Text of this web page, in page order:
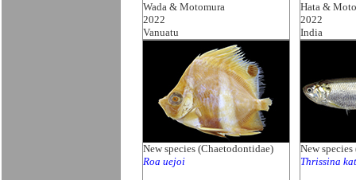
Wada & Motomura
2022
Vanuatu
Hata &
2022
India
New species (Chaetodontidae)
Roa uejoi
New
Thrissina